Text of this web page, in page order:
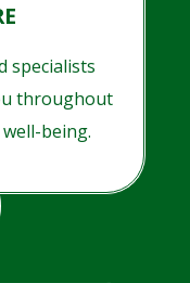
specialists
throughout
being.